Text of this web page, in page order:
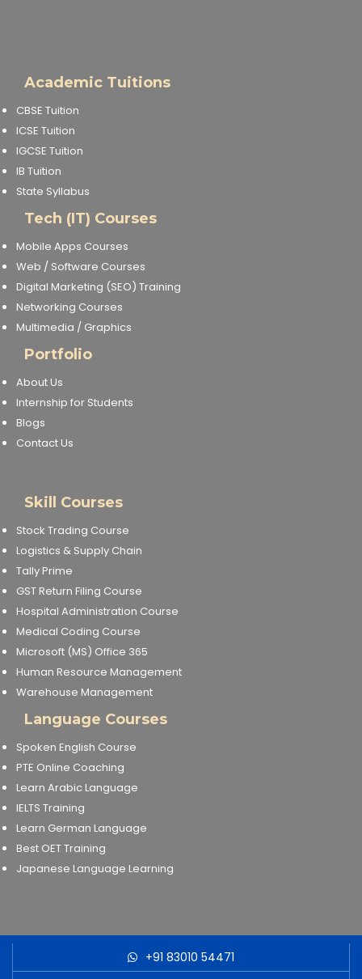
Academic Tuitions
CBSE Tuition
ICSE Tuition
IGCSE Tuition
IB Tuition
State Syllabus
Tech (IT) Courses
Mobile Apps Courses
Web / Software Courses
Digital Marketing (SEO) Training
Networking Courses
Multimedia / Graphics
Portfolio
About Us
Internship for Students
Blogs
Contact Us
Skill Courses
Stock Trading Course
Logistics & Supply Chain
Tally Prime
GST Return Filing Course
Hospital Administration Course
Medical Coding Course
Microsoft (MS) Office 365
Human Resource Management
Warehouse Management
Language Courses
Spoken English Course
PTE Online Coaching
Learn Arabic Language
IELTS Training
Learn German Language
Best OET Training
Japanese Language Learning
+91 83010 54471